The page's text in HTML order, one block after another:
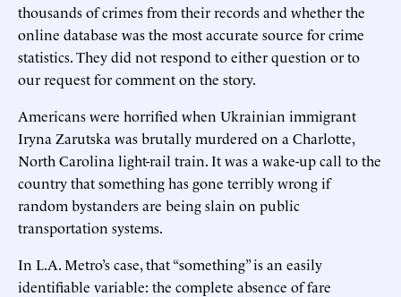
thousands of crimes from their records and whether the
online database was the most accurate source for crime
statistics. They did not respond to either question or to
our request for comment on the story.
Americans were horrified when Ukrainian immigrant
Iryna Zarutska was brutally murdered on a Charlotte,
North Carolina light-rail train. It was a wake-up call to the
country that something has gone terribly wrong if
random bystanders are being slain on public
transportation systems.
In L.A. Metro’s case, that “something” is an easily
identifiable variable: the complete absence of fare